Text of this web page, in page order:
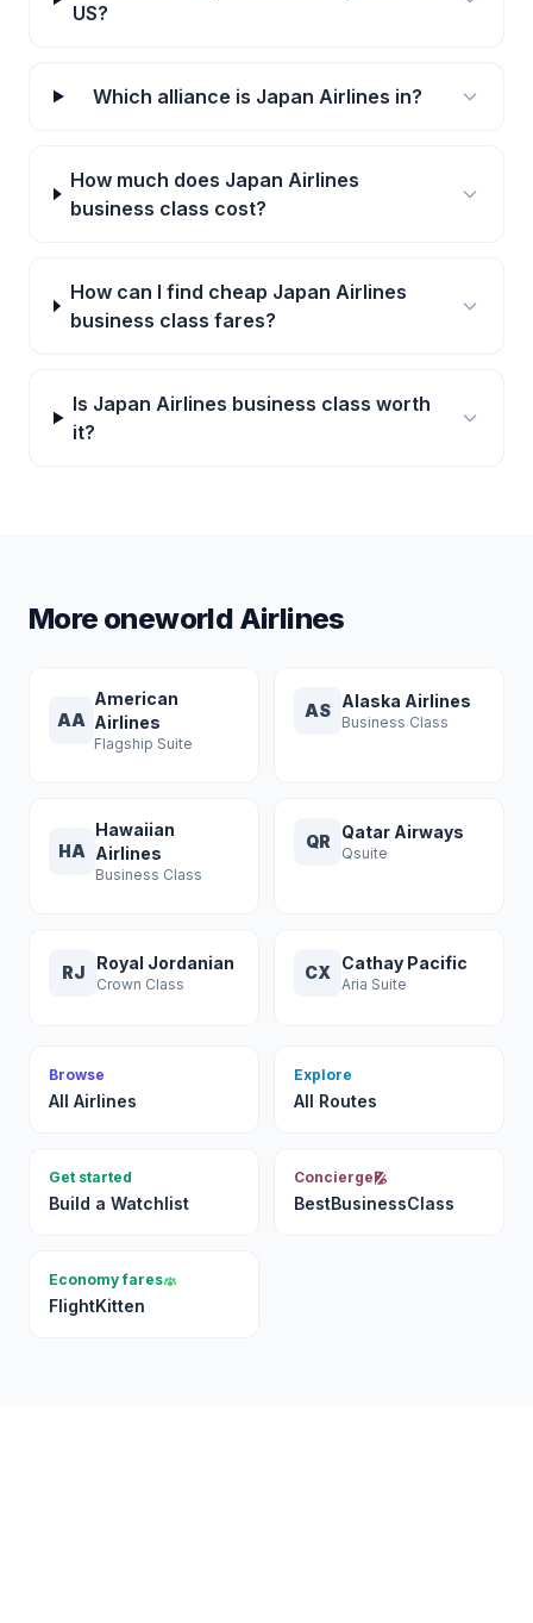
US?
Which alliance is Japan Airlines in?
How much does Japan Airlines
business class cost?
How can I find cheap Japan Airlines
business class fares?
Is Japan Airlines business class worth
it?
More oneworld Airlines
AA
American
Airlines
Flagship Suite
AS Alaska Airlines
Business Class
HA
Hawaiian
Airlines
Business Class
QR Qatar Airways
Qsuite
RJ Royal Jordanian
Crown Class
CX Cathay Pacific
Aria Suite
Browse
All Airlines
Explore
All Routes
Get started
Build a Watchlist
Concierge
BestBusinessClass
Economy fares
FlightKitten